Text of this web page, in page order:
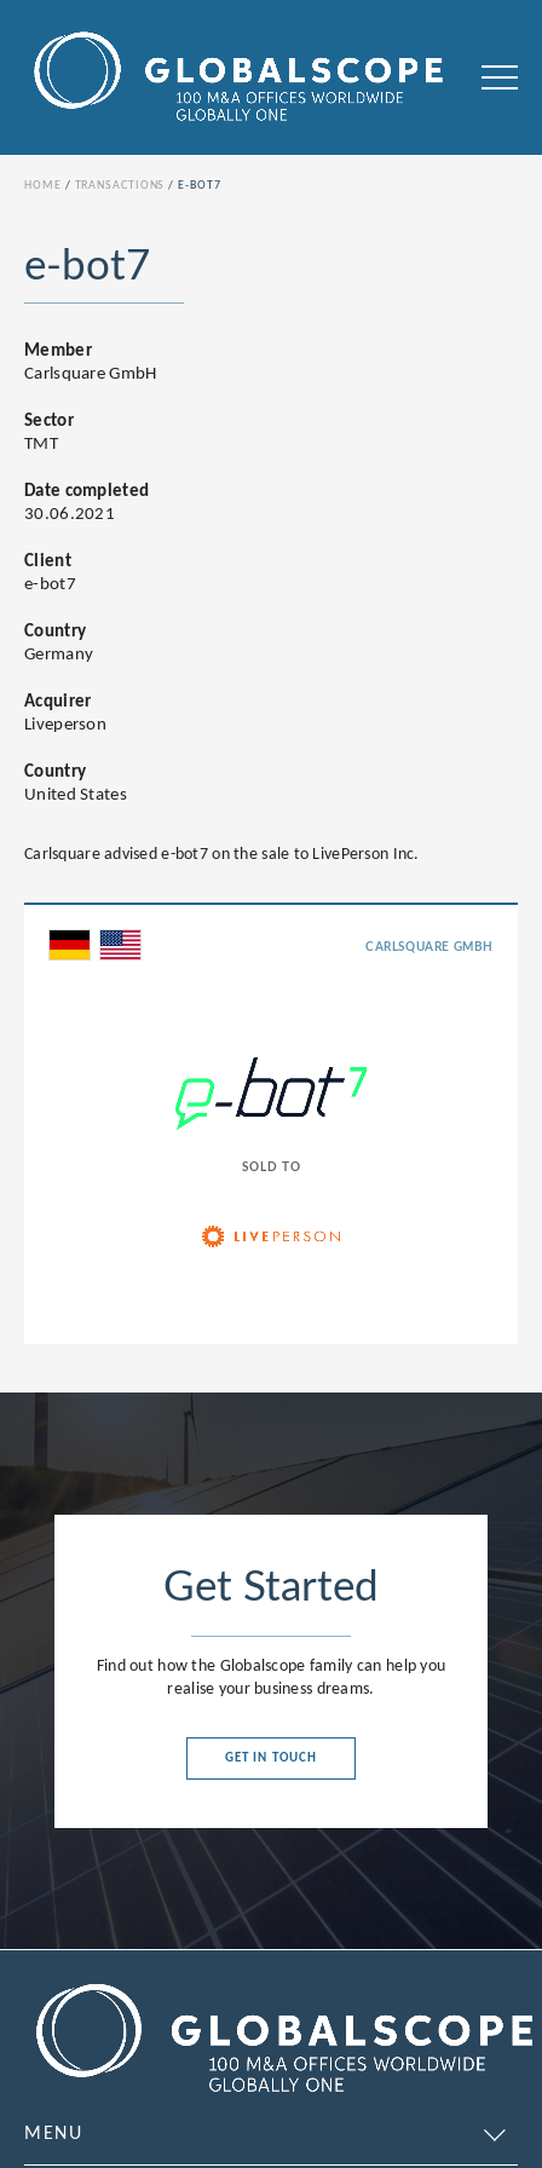
HOME TRANSACTIONS E-BOT7
e-bot7
Member
Carlsquare GmbH
Sector
TMT
Date completed
30.06.2021
Client
e-bot7
Country
Germany
Acquirer
Liveperson
Country
United States
Carlsquare advised e-bot7 on the sale to LivePerson Inc.
CARLSQUARE GMBH
SOLD TO
Get Started
Find out how the Globalscope family can help you
realise your business dreams.
GET IN TOUCH
MENU